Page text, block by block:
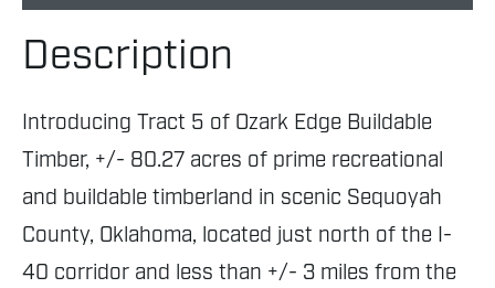
Description
Introducing Tract 5 of Ozark Edge Buildable
Timber, +/- 80.27 acres of prime recreational
and buildable timberland in scenic Sequoyah
County, Oklahoma, located just north of the I-
40 corridor and less than +/- 3 miles from the